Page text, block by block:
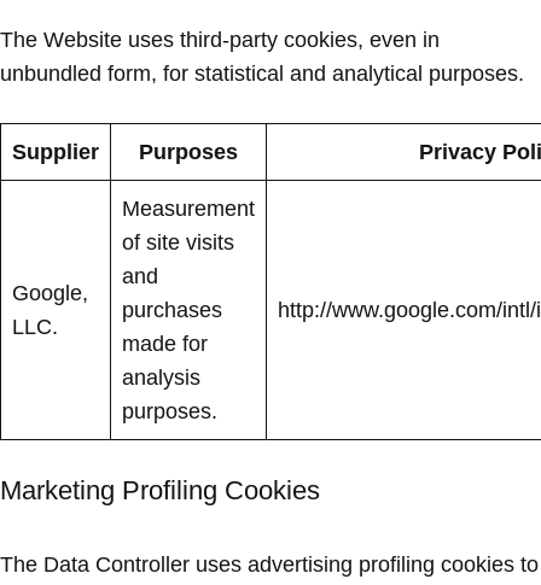
The Website uses third-party cookies, even in
unbundled form, for statistical and analytical purposes.
Supplier Purposes Privacy
Google,
LLC.
Measurement
of site visits
and
purchases
made for
analysis
purposes.
http://www.google.com/
Marketing Profiling Cookies
The Data Controller uses advertising profiling cookies to